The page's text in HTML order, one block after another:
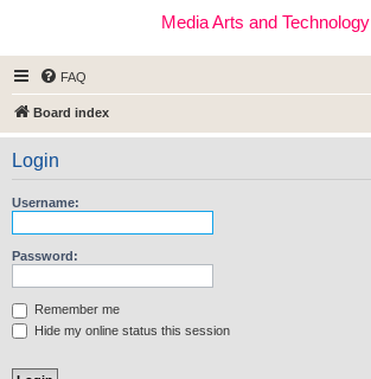
Media Arts and Technology
FAQ
Board index
Login
Username:
Password:
Remember me
Hide my online status this session